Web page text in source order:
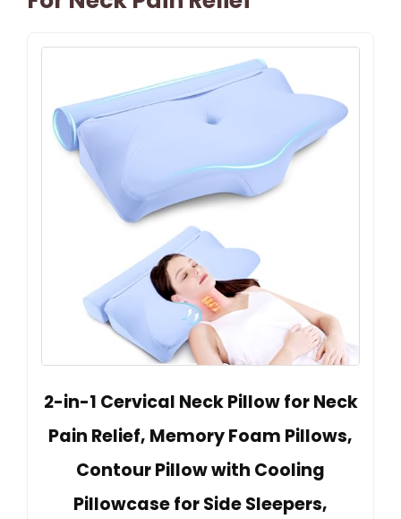
2-in-1 Cervical Neck Pillow for Neck
Pain Relief, Memory Foam Pillows,
Contour Pillow with Cooling
Pillowcase for Side Sleepers,